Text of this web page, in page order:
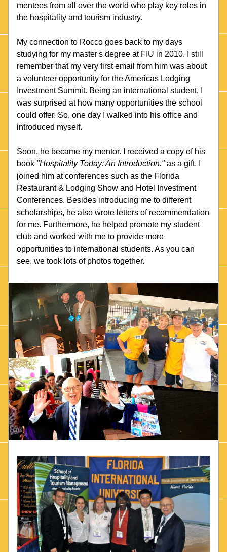
mentees from all over the world who play key roles in
the hospitality and tourism industry.
My connection to Rocco goes back to my days
studying for my master's degree at FIU in 2010. I still
remember that my very first email from him was about
a volunteer opportunity for the Americas Lodging
Investment Summit. Being an international student, I
was surprised at how many opportunities the school
could offer. So, one day I walked into his office and
introduced myself.
Soon, he became my mentor. I received a copy of his
book "Hospitality Today: An Introduction." as a gift. I
joined him at conferences such as the Florida
Restaurant & Lodging Show and Hotel Investment
Conferences. Besides introducing me to different
scholarships, he also wrote letters of recommendation
for me. Furthermore, he helped promote my student
club and worked with me to provide more
opportunities to international students. As you can
see, we took lots of photos together.